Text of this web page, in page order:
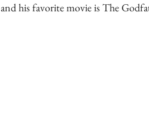
and his favorite movie is The